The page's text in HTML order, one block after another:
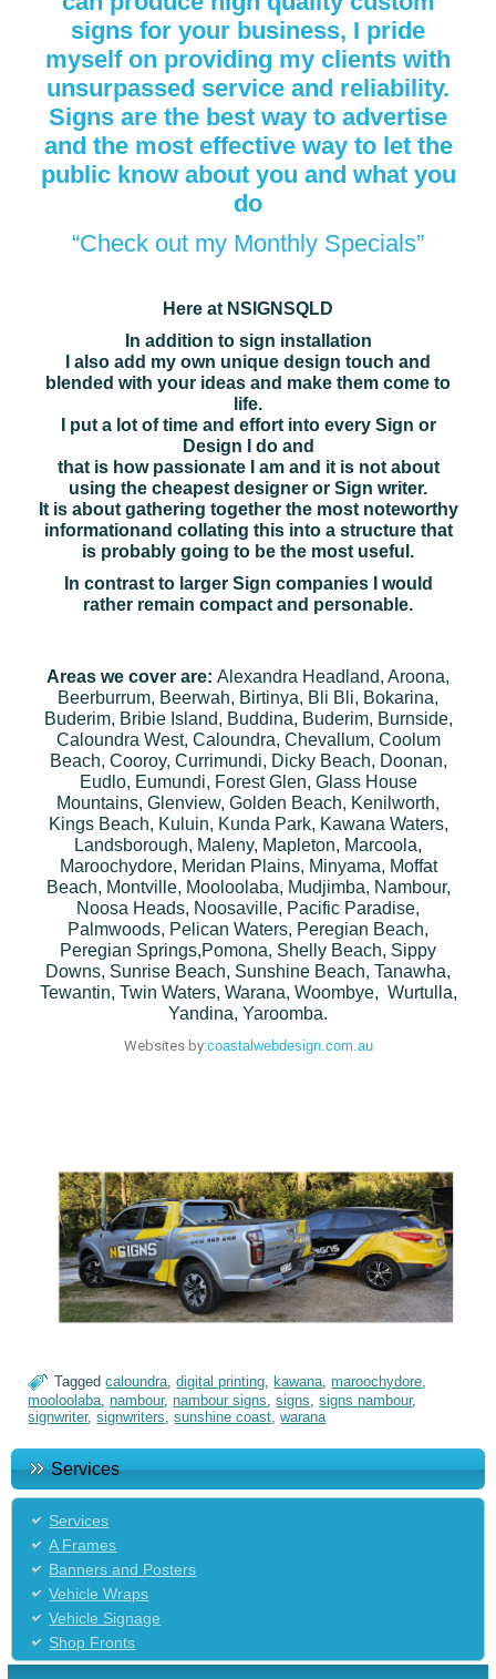
signs for your business, I pride
myself on providing my clients with
unsurpassed service and reliability.
Signs are the best way to advertise
and the most effective way to let the
public know about you and what you
do
“Check out my Monthly Specials”
Here at NSIGNSQLD
In addition to sign installation
I also add my own unique design touch and
blended with your ideas and make them come to
life.
I put a lot of time and effort into every Sign or
Design I do and
that is how passionate I am and it is not about
using the cheapest designer or Sign writer.
It is about gathering together the most noteworthy
informationand collating this into a structure that
is probably going to be the most useful.
In contrast to larger Sign companies I would
rather remain compact and personable.
Areas we cover are: Alexandra Headland, Aroona,
Beerburrum, Beerwah, Birtinya, Bli Bli, Bokarina,
Buderim, Bribie Island, Buddina, Buderim, Burnside,
Caloundra West, Caloundra, Chevallum, Coolum
Beach, Cooroy, Currimundi, Dicky Beach, Doonan,
Eudlo, Eumundi, Forest Glen, Glass House
Mountains, Glenview, Golden Beach, Kenilworth,
Kings Beach, Kuluin, Kunda Park, Kawana Waters,
Landsborough, Maleny, Mapleton, Marcoola,
Maroochydore, Meridan Plains, Minyama, Moffat
Beach, Montville, Mooloolaba, Mudjimba, Nambour,
Noosa Heads, Noosaville, Pacific Paradise,
Palmwoods, Pelican Waters, Peregian Beach,
Peregian Springs,Pomona, Shelly Beach, Sippy
Downs, Sunrise Beach, Sunshine Beach, Tanawha,
Tewantin, Twin Waters, Warana, Woombye, Wurtulla,
Yandina, Yaroomba.
Websites by:coastalwebdesign.com.au
Tagged caloundra ,digital printing ,kawana ,maroochydore
mooloolaba,nambour,nambour signs,signs,signs nambour,
signwriter,signwriters,sunshine coast,warana
Services
Services
A Frames
Banners and Posters
Vehicle Wraps
Vehicle Signage
Shop Fronts